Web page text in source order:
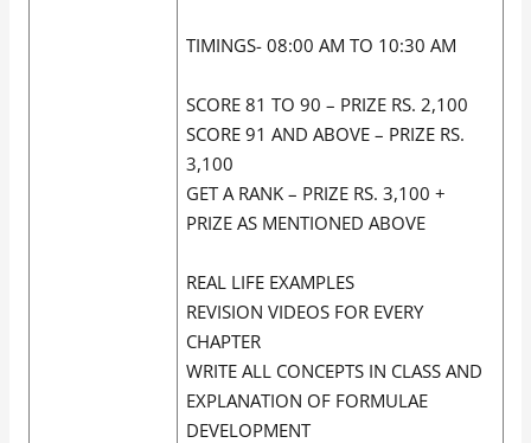
TIMINGS- 08:00 AM TO 10:30 AM
SCORE 81 TO 90 – PRIZE RS. 2,100
SCORE 91 AND ABOVE – PRIZE RS.
3,100
GET A RANK – PRIZE RS. 3,100 +
PRIZE AS MENTIONED ABOVE
REAL LIFE EXAMPLES
REVISION VIDEOS FOR EVERY
CHAPTER
WRITE ALL CONCEPTS IN CLASS AND
EXPLANATION OF FORMULAE
DEVELOPMENT